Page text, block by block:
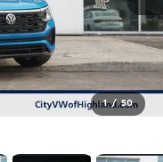
1 / 50